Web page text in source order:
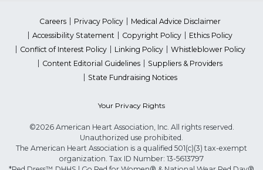
Careers Privacy Policy
Medical Advice Disclaimer
Accessibility Statement
Copyright Policy
Ethics Policy
Conflict of Interest Policy
Linking Policy
Whistleblower Policy
Content Editorial Guidelines
Suppliers & Providers
State Fundraising Notices
Your Privacy Rights
©2026 American Heart Association, Inc. All rights reserved.
Unauthorized use prohibited.
The American Heart Association is a qualified 501(c)(3) tax-exempt
organization. Tax ID Number: 13-5613797